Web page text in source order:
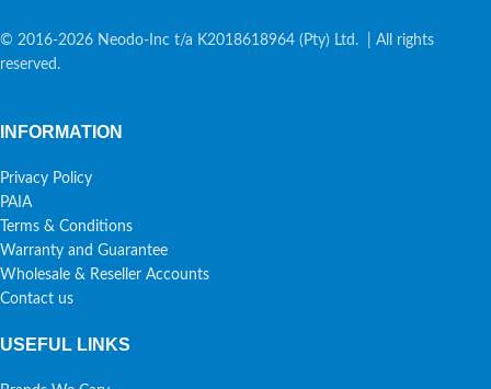
© 2016-2026 Neodo-Inc t/a K2018618964 (Pty) Ltd. | All rights
reserved.
INFORMATION
Privacy Policy
PAIA
Terms & Conditions
Warranty and Guarantee
Wholesale & Reseller Accounts
Contact us
USEFUL LINKS